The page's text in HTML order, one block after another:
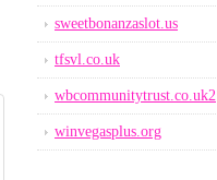
sweetbonanzaslot.us
tfsvl.co.uk
wbcommunitytrust.co.uk2
winvegasplus.org